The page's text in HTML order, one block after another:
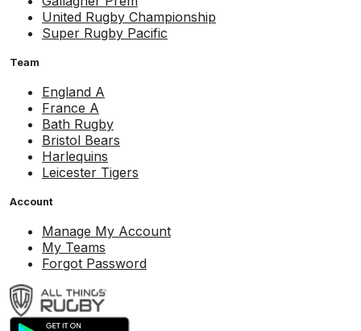
United Rugby Championship
Super Rugby Pacific
Team
England A
France A
Bath Rugby
Bristol Bears
Harlequins
Leicester Tigers
Account
Manage My Account
My Teams
Forgot Password